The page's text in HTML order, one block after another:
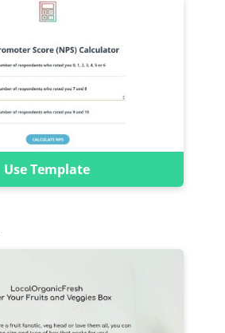
Use Template